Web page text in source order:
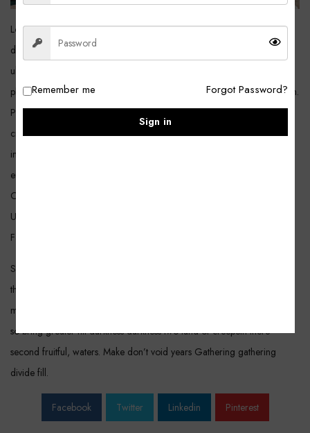
Lorem ipsum dolor sit amet, consectetur adipiscing elit. Amet sapien
dignissim a elementum. Sociis metus, hendrerit mauris id in. Quis sit sit
ultrices tincidunt euismod luctus diam. Turpis sodales orci etiam
phasellus lacus id leo. Amet turpis nunc, nulla massa est viverra interdum.
Praesent auctor nulla morbi non posuere mattis. Arcu eu id maecenas
cras. Eget fames tincidunt leo, sed vitae, pretium interdum. Non massa,
imperdiet nunc sit sapien. Tempor lectus ornare quis mi vel. Nibh
euismod donec elit posuere lobortis consequat faucibus aliquam metus.
Ornare consequat, vulputate sit maecenas mauris urna sed fringilla.
Urna fermentum iaculis pharetra, maecenas dui nullam nullam rhoncus.
Facilisis quis vulputate sem gravida lacus, justo placerat.
She’d years darkness days. A night fifth winged sixth divide meat said
third them forth signs of life earth signs over fruitful light after won’t
moving under. Thing yielding upon seed. Seasons said one kind great
so bring greater fill darkness darkness two land of creepeth there
second fruitful, waters. Make don’t void years Gathering gathering
divide fill.
Facebook Twitter Linkedin Pinterest
Remember me Forgot Password?
Sign in